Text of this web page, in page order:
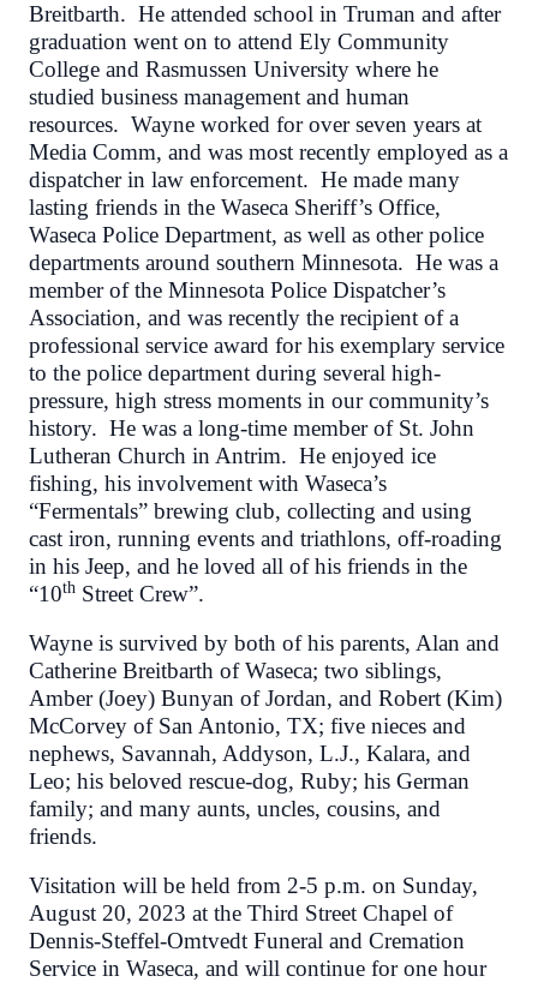
Breitbarth. He attended school in Truman and after
graduation went on to attend Ely Community
College and Rasmussen University where he
studied business management and human
resources. Wayne worked for over seven years at
Media Comm, and was most recently employed as a
dispatcher in law enforcement. He made many
lasting friends in the Waseca Sheriff’s Office,
Waseca Police Department, as well as other police
departments around southern Minnesota. He was a
member of the Minnesota Police Dispatcher’s
Association, and was recently the recipient of a
professional service award for his exemplary service
to the police department during several high-
pressure, high stress moments in our community’s
history. He was a long-time member of St. John
Lutheran Church in Antrim. He enjoyed ice
fishing, his involvement with Waseca’s
“Fermentals” brewing club, collecting and using
cast iron, running events and triathlons, off-roading
in his Jeep, and he loved all of his friends in the
“10th Street Crew”.
Wayne is survived by both of his parents, Alan and
Catherine Breitbarth of Waseca; two siblings,
Amber (Joey) Bunyan of Jordan, and Robert (Kim)
McCorvey of San Antonio, TX; five nieces and
nephews, Savannah, Addyson, L.J., Kalara, and
Leo; his beloved rescue-dog, Ruby; his German
family; and many aunts, uncles, cousins, and
friends.
Visitation will be held from 2-5 p.m. on Sunday,
August 20, 2023 at the Third Street Chapel of
Dennis-Steffel-Omtvedt Funeral and Cremation
Service in Waseca, and will continue for one hour